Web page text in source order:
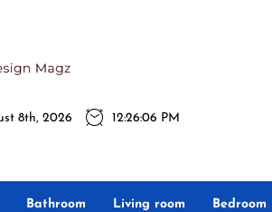
Interior
Design
Magz
Design Magz
for you!
8th, 2026 12:26:07 PM
Bathroom Living room Bedroom